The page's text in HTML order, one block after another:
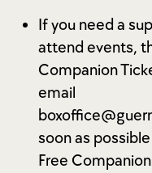
If you need a
attend events,
Companion
email
soon as
Free